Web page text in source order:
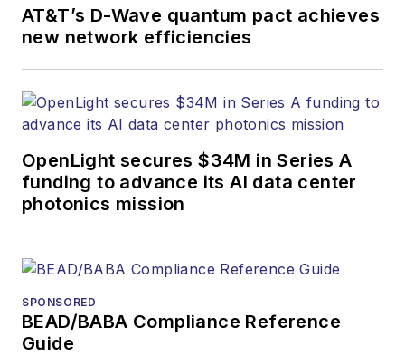
AT&T’s D-Wave quantum pact achieves
new network efficiencies
OpenLight secures $34M in Series A
funding to advance its AI data center
photonics mission
SPONSORED
BEAD/BABA Compliance Reference
Guide